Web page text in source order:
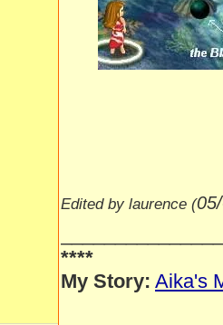
Edited by laurence (
****
My Story: Aika's